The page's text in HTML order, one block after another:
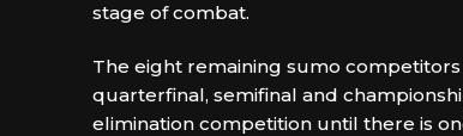
stage of combat.
The eight remaining sumo
quarterfinal, semifinal and
elimination competition until there is